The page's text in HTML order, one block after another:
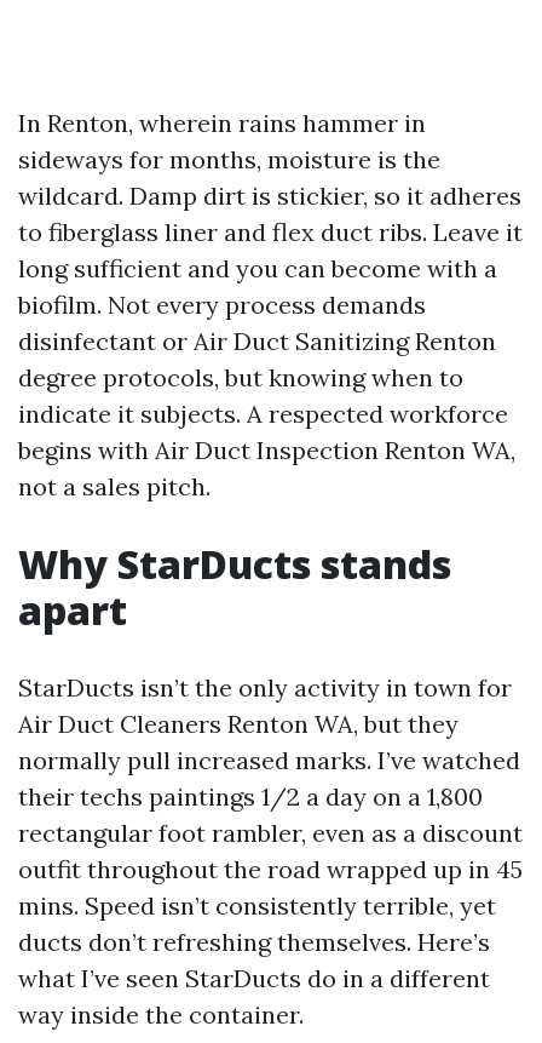
In Renton, wherein rains hammer in
sideways for months, moisture is the
wildcard. Damp dirt is stickier, so it adheres
to fiberglass liner and flex duct ribs. Leave it
long sufficient and you can become with a
biofilm. Not every process demands
disinfectant or Air Duct Sanitizing Renton
degree protocols, but knowing when to
indicate it subjects. A respected workforce
begins with Air Duct Inspection Renton WA,
not a sales pitch.
Why StarDucts stands
apart
StarDucts isn’t the only activity in town for
Air Duct Cleaners Renton WA, but they
normally pull increased marks. I’ve watched
their techs paintings 1/2 a day on a 1,800
rectangular foot rambler, even as a discount
outfit throughout the road wrapped up in 45
mins. Speed isn’t consistently terrible, yet
ducts don’t refreshing themselves. Here’s
what I’ve seen StarDucts do in a different
way inside the container.